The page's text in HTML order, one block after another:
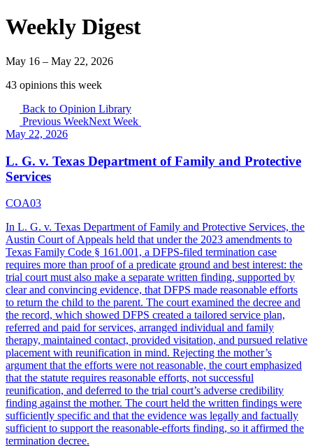
Weekly Digest
May 16 – May 22, 2026
43 opinions this week
Back to Opinion Library
Previous WeekNext Week
May 22, 2026
L. G. v. Texas Department of Family and Protective
Services
COA03
In L. G. v. Texas Department of Family and Protective Services, the
Austin Court of Appeals held that under the 2023 amendments to
Texas Family Code § 161.001, a DFPS-filed termination case
requires more than proof of a predicate ground and best interest: the
trial court must also make a separate written finding, supported by
clear and convincing evidence, that DFPS made reasonable efforts
to return the child to the parent. The court examined the decree and
the record, which showed DFPS created a tailored service plan,
referred and paid for services, arranged individual and family
therapy, maintained contact, provided visitation, and pursued relative
placement with reunification in mind. Rejecting the mother’s
argument that the efforts were not reasonable, the court emphasized
that the statute requires reasonable efforts, not successful
reunification, and deferred to the trial court’s adverse credibility
finding against the mother. The court held the written findings were
sufficiently specific and that the evidence was legally and factually
sufficient to support the reasonable-efforts finding, so it affirmed the
termination decree.